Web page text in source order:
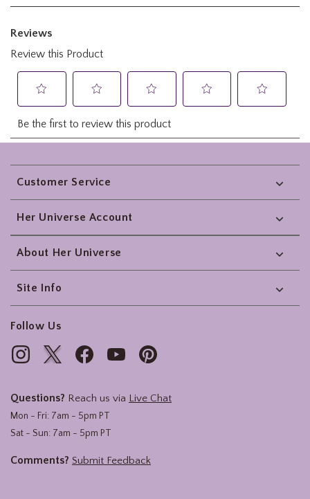
Footer
Customer Service
Her Universe Account
About Her Universe
Site Info
Follow Us
Questions? Reach us via Live Chat
Mon - Fri: 7am - 5pm PT
Sat - Sun: 7am - 5pm PT
Comments? Submit Feedback